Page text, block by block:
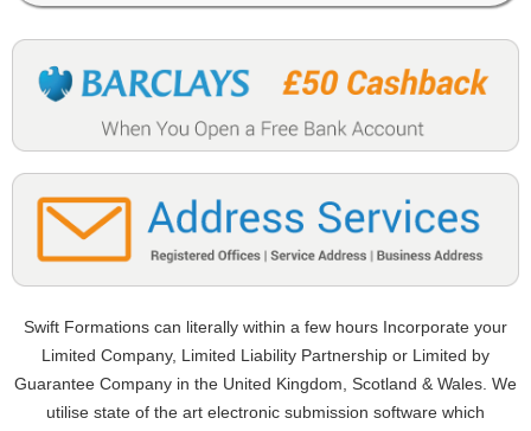
Swift Formations can literally within a few hours Incorporate your
Limited Company, Limited Liability Partnership or Limited by
Guarantee Company in the United Kingdom, Scotland & Wales. We
utilise state of the art electronic submission software which